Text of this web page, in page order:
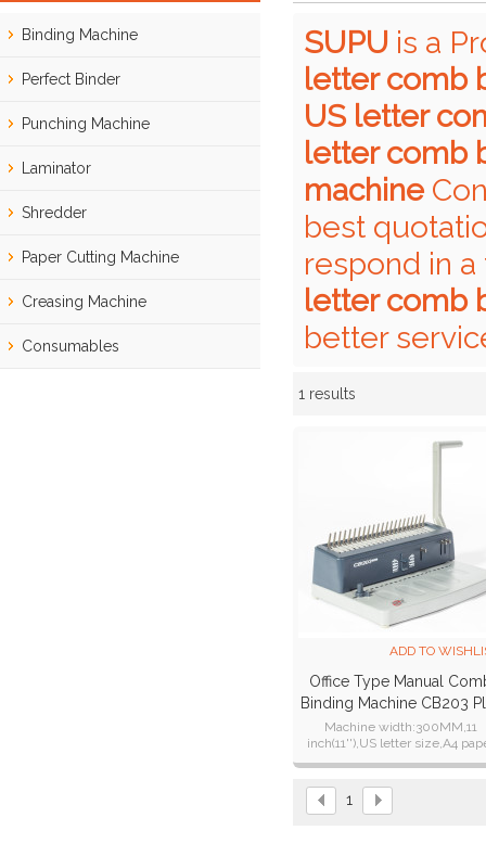
Binding Machine
Perfect Binder
Punching Machine
Laminator
Shredder
Paper Cutting Machine
Creasing Machine
Consumables
SUPU is a
letter comb
US letter
letter comb
machine
best
respond in
letter comb
better
1 results
ADD TO
Office Type Manual
Binding Machine CB203
Machine width:300MM,11
inch(11''),US letter size,A4
Punching thickness:15
1